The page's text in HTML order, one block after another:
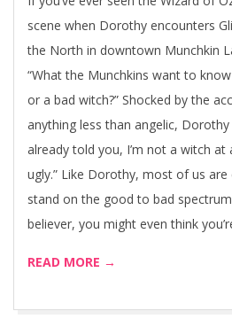
scene when Dorothy encounters
the North in downtown Munchkin
“What the Munchkins want to
or a bad witch?” Shocked by the
anything less than angelic, Dorothy
already told you, I’m not a witch at
ugly.” Like Dorothy, most of us
stand on the good to bad
believer, you might even think
READ MORE →